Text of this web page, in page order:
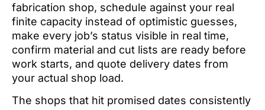
fabrication shop, schedule against your real
finite capacity instead of optimistic guesses,
make every job’s status visible in real time,
confirm material and cut lists are ready before
work starts, and quote delivery dates from
your actual shop load.
The shops that hit promised dates consistently